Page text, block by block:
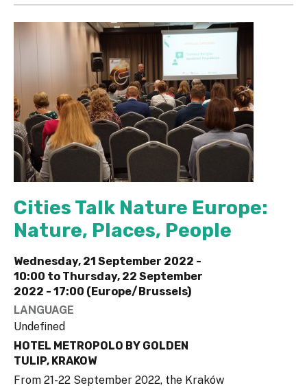
Cities Talk Nature Europe:
Nature, Places, People
Wednesday, 21 September 2022 -
10:00 to Thursday, 22 September
2022 - 17:00 (Europe/Brussels)
LANGUAGE
Undefined
HOTEL METROPOLO BY GOLDEN
TULIP, KRAKOW
From 21-22 September 2022, the Kraków